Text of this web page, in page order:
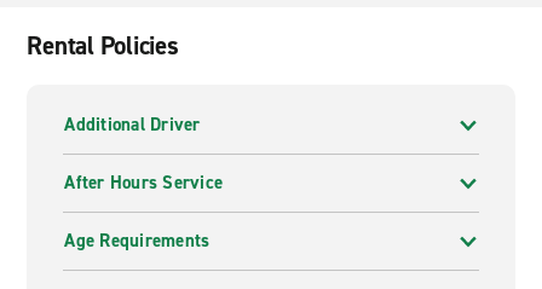
Rental Policies
Additional Driver
After Hours Service
Age Requirements